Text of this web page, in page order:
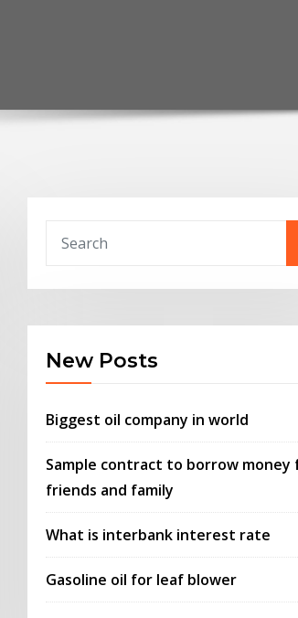
New Posts
Biggest oil company in world
Sample contract to borrow money
friends and family
What is interbank interest rate
Gasoline oil for leaf blower